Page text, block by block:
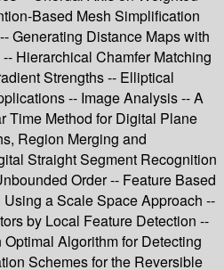
Based Mesh Simplification
Generating Distance Maps with
Hierarchical Chamfer Matching
Strengths -- Elliptical
-- Image Analysis -- A
Time Method for Digital Plane
Region Merging and
Straight Segment Recognition
Order -- Feature Based
a Scale Space Approach --
by Local Feature Detection --
Algorithm for Detecting
Schemes for the Reversible